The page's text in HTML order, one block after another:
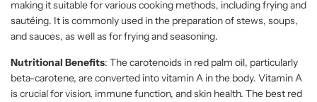
making it suitable for various cooking methods, including frying and
sautéing. It is commonly used in the preparation of stews, soups,
and sauces, as well as for frying and seasoning.
Nutritional Benefits: The carotenoids in red palm oil, particularly
beta-carotene, are converted into vitamin A in the body. Vitamin A
is crucial for vision, immune function, and skin health. The best red